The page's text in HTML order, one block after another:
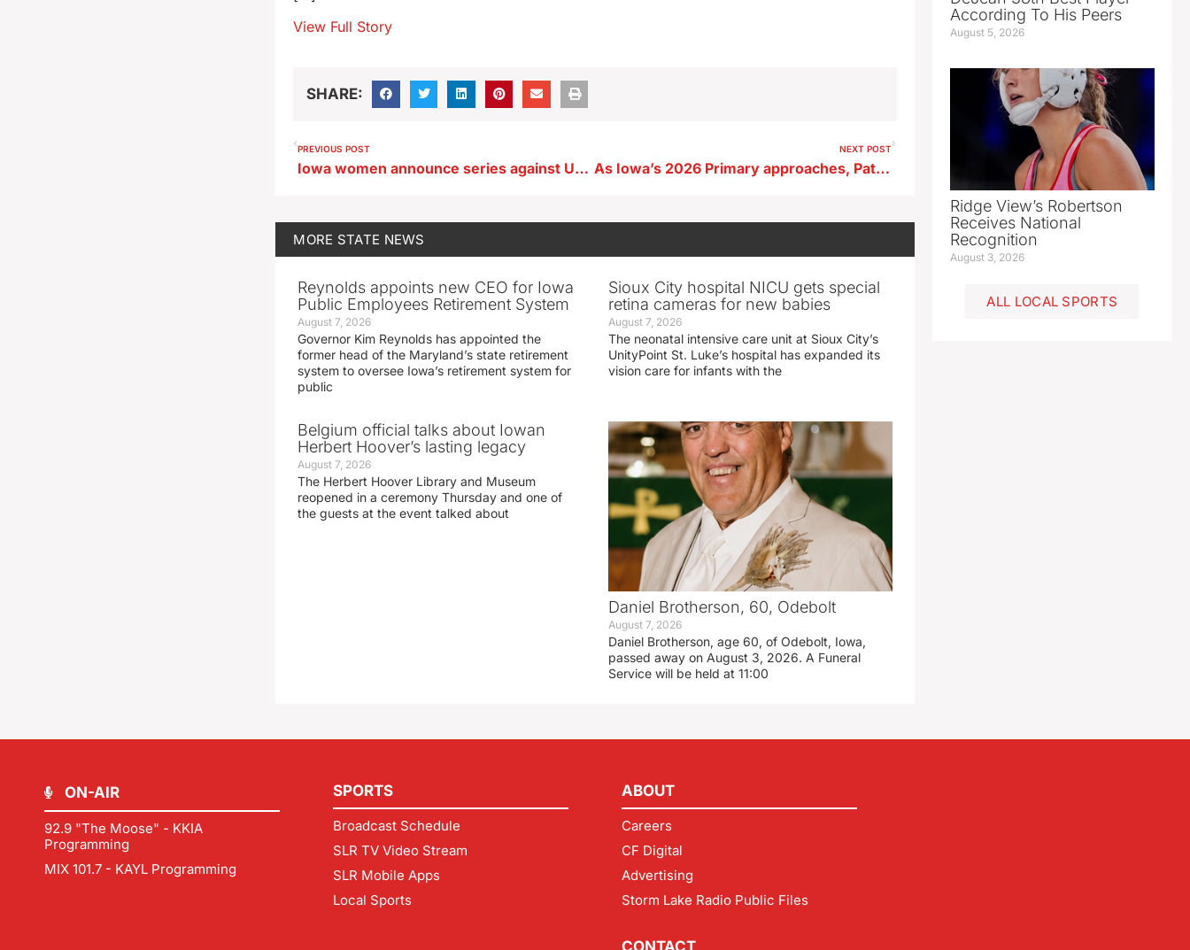
View Full Story
SHARE:
PREVIOUS POST
Iowa women announce series against UConn
NEXT POST
As Iowa’s 2026 Primary approaches, Pate touts election security
MORE STATE NEWS
Reynolds appoints new CEO for Iowa
Public Employees Retirement System
August 7, 2026
Governor Kim Reynolds has appointed the
former head of the Maryland’s state retirement
system to oversee Iowa’s retirement system for
public
Sioux City hospital NICU gets special
retina cameras for new babies
August 7, 2026
The neonatal intensive care unit at Sioux City’s
UnityPoint St. Luke’s hospital has expanded its
vision care for infants with the
Belgium official talks about Iowan
Herbert Hoover’s lasting legacy
August 7, 2026
The Herbert Hoover Library and Museum
reopened in a ceremony Thursday and one of
the guests at the event talked about
Daniel Brotherson, 60, Odebolt
August 7, 2026
Daniel Brotherson, age 60, of Odebolt, Iowa,
passed away on August 3, 2026. A Funeral
Service will be held at 11:00
According To His Peers
August 5, 2026
Ridge View’s Robertson
Receives National
Recognition
August 3, 2026
ALL LOCAL SPORTS
ON-AIR
92.9 "The Moose" - KKIA
Programming
MIX 101.7 - KAYL Programming
SPORTS
Broadcast Schedule
SLR TV Video Stream
SLR Mobile Apps
Local Sports
ABOUT
Careers
CF Digital
Advertising
Storm Lake Radio Public Files